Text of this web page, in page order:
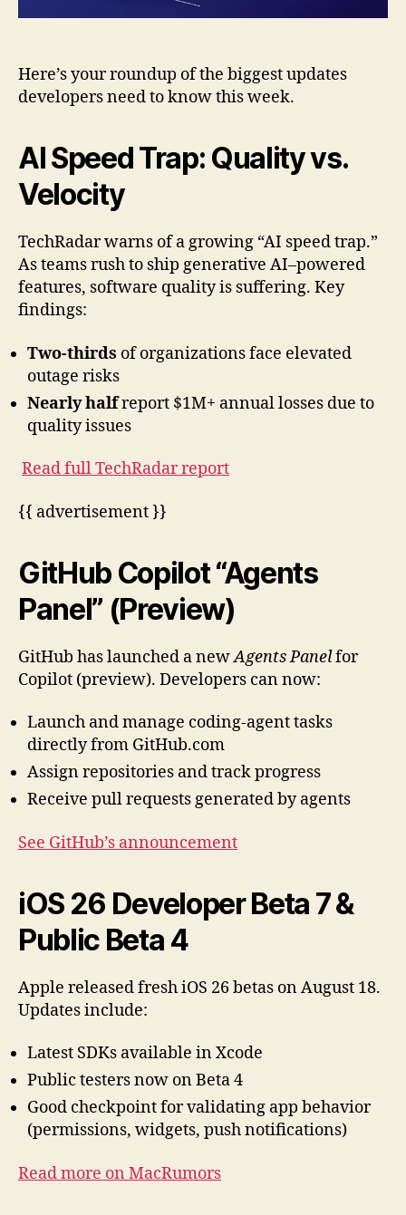
Here’s your roundup of the biggest updates
developers need to know this week.
AI Speed Trap: Quality vs.
Velocity
TechRadar warns of a growing “AI speed trap.”
As teams rush to ship generative AI–powered
features, software quality is suffering. Key
findings:
Two-thirds of organizations face elevated
outage risks
Nearly halfreport $1M+ annual losses due to
quality issues
Read full TechRadar report
{{ advertisement }}
GitHub Copilot “Agents
Panel” (Preview)
GitHub has launched a newAgents Panelfor
Copilot (preview). Developers can now:
Launch and manage coding-agent tasks
directly from GitHub.com
Assign repositories and track progress
Receive pull requests generated by agents
See GitHub’s announcement
iOS 26 Developer Beta 7 &
Public Beta 4
Apple released fresh iOS 26 betas on August 18.
Updates include:
Latest SDKs available in Xcode
Public testers now on Beta 4
Good checkpoint for validating app behavior
(permissions, widgets, push notifications)
Read more on MacRumors